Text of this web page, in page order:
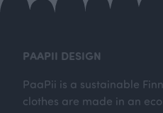
PAAPII DESIGN
PaaPii is a sustainable
clothes are made in an